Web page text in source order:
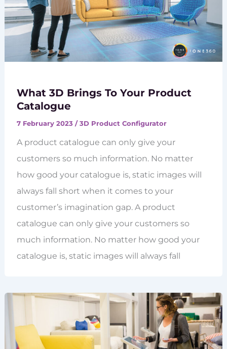
What 3D Brings To Your Product
Catalogue
7 February 2023 /3D Product Configurator
A product catalogue can only give your
customers so much information. No matter
how good your catalogue is, static images will
always fall short when it comes to your
customer’s imagination gap. A product
catalogue can only give your customers so
much information. No matter how good your
catalogue is, static images will always fall